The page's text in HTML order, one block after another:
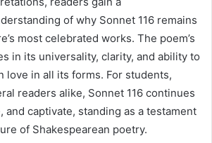
of why Sonnet 116 remains
most celebrated works. The poem’s
in its universality, clarity, and ability to
love in all its forms. For students,
readers alike, Sonnet 116 continues
and captivate, standing as a testament
of Shakespearean poetry.